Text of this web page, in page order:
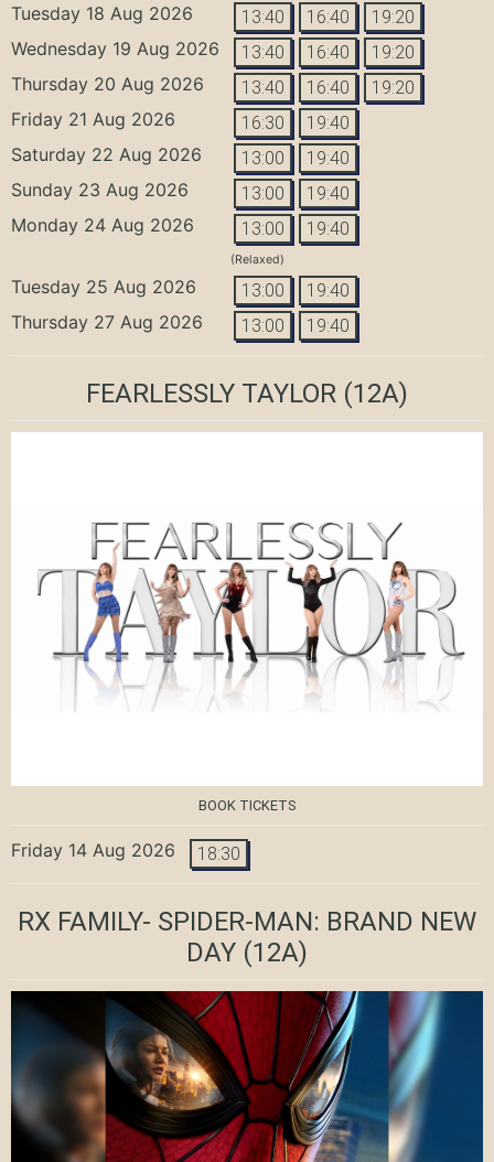
Tuesday 18 Aug 2026 13:40 16:40 19:20
Wednesday 19 Aug 2026 13:40 16:40 19:20
Thursday 20 Aug 2026 13:40 16:40 19:20
Friday 21 Aug 2026 16:30 19:40
Saturday 22 Aug 2026 13:00 19:40
Sunday 23 Aug 2026 13:00 19:40
Monday 24 Aug 2026 13:00 19:40
(Relaxed)
Tuesday 25 Aug 2026 13:00 19:40
Thursday 27 Aug 2026 13:00 19:40
FEARLESSLY TAYLOR (12A)
BOOK TICKETS
Friday 14 Aug 2026 18:30
RX FAMILY- SPIDER-MAN: BRAND NEW
DAY (12A)